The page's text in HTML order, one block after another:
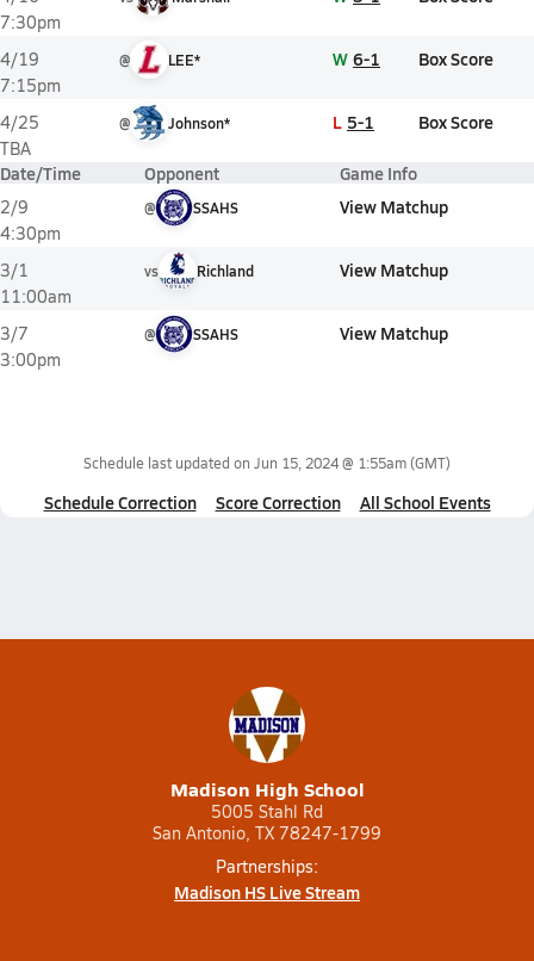
7:30pm
4/19
7:15pm
@ LEE* W 6-1 Box Score
4/25
TBA
@ Johnson* L 5-1 Box Score
Date/Time Opponent Game Info
2/9
4:30pm
@ SSAHS View Matchup
3/1
11:00am
vs Richland View Matchup
3/7
3:00pm
@ SSAHS View Matchup
Schedule last updated on Jun 15, 2024 @ 1:55am(GMT)
Schedule Correction Score Correction All School Events
Madison High School
5005 Stahl Rd
San Antonio, TX 78247-1799
Partnerships:
Madison HS Live Stream